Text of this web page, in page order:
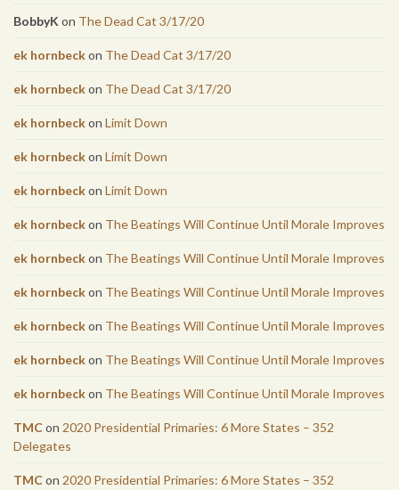
BobbyK on The Dead Cat 3/17/20
ek hornbeckon The Dead Cat 3/17/20
ek hornbeckon The Dead Cat 3/17/20
ek hornbeckon Limit Down
ek hornbeckon Limit Down
ek hornbeckon Limit Down
ek hornbeckon The Beatings Will Continue Until Morale Improves
ek hornbeckon The Beatings Will Continue Until Morale Improves
ek hornbeckon The Beatings Will Continue Until Morale Improves
ek hornbeckon The Beatings Will Continue Until Morale Improves
ek hornbeckon The Beatings Will Continue Until Morale Improves
ek hornbeckon The Beatings Will Continue Until Morale Improves
TMCon 2020 Presidential Primaries: 6 More States – 352
Delegates
TMCon 2020 Presidential Primaries: 6 More States – 352